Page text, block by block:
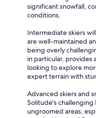
significant snowfall,
conditions.
Intermediate skiers
are well-maintained
being overly
in particular, provides
looking to explore
expert terrain with
Advanced skiers and
Solitude's challenging
ungroomed areas,